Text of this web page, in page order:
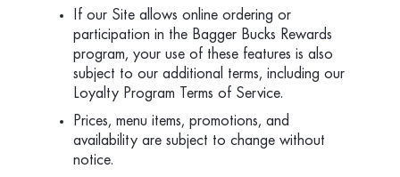
If our Site allows online ordering or
participation in the Bagger Bucks Rewards
program, your use of these features is also
subject to our additional terms, including our
Loyalty Program Terms of Service.
Prices, menu items, promotions, and
availability are subject to change without
notice.